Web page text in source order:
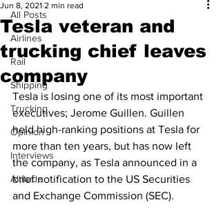
All Posts
Airlines
Rail
Shipping
Trucking
Opinion
Interviews
Altitude
Tesla veteran and
trucking chief leaves
company
Jun 8, 2021 2 min read
Tesla is losing one of its most important
executives; Jerome Guillen. Guillen
held high-ranking positions at Tesla for
more than ten years, but has now left
the company, as Tesla announced in a
brief notification to the US Securities
and Exchange Commission (SEC).